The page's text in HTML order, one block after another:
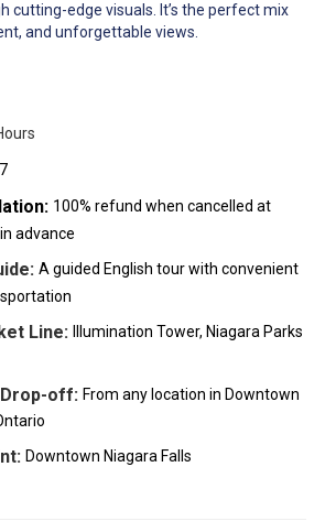
cutting-edge visuals. It’s the perfect mix
and unforgettable views.
7
100% refund when cancelled at
advance
A guided English tour with convenient
Line:
Illumination Tower, Niagara Parks
off: From any location in Downtown
Downtown Niagara Falls